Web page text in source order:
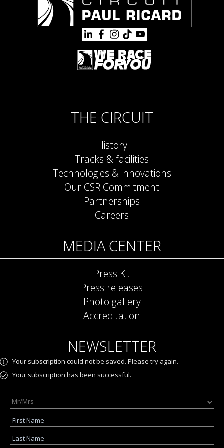
THE CIRCUIT
History
Tracks & facilities
Technologies & innovations
Our CSR Commitment
Partnerships
Careers
MEDIA CENTER
Press Kit
Press releases
Photo gallery
Accreditation
NEWSLETTER
Your subscription could not be saved. Please try again.
Your subscription has been successful.